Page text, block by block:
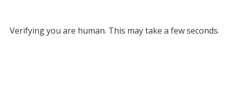
Verifying you are human. This may take a few seconds.